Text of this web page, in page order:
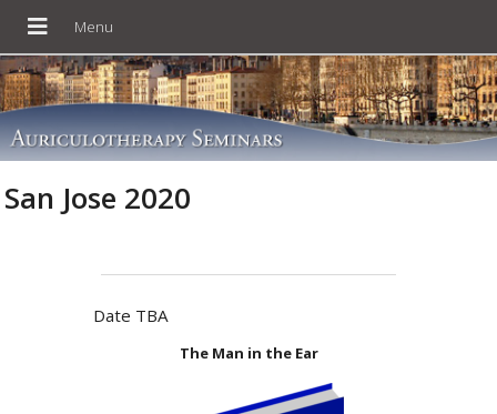
San Jose 2020
Date TBA
The Man in the Ear